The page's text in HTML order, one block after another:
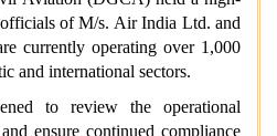
of M/s. Air India Ltd. and
currently operating over 1,000
and international sectors.
to review the operational
ensure continued compliance